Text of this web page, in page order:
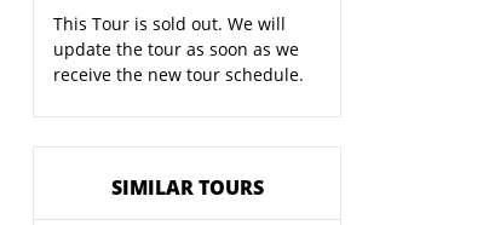
This Tour is sold out. We will
update the tour as soon as we
receive the new tour schedule.
SIMILAR TOURS